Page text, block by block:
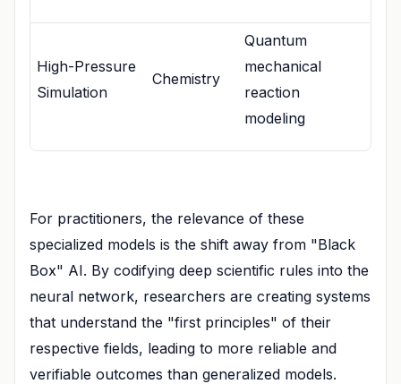
High-Pressure
Simulation
Chemistry
Quantum
mechanical
reaction
modeling
For practitioners, the relevance of these
specialized models is the shift away from "Black
Box" AI. By codifying deep scientific rules into the
neural network, researchers are creating systems
that understand the "first principles" of their
respective fields, leading to more reliable and
verifiable outcomes than generalized models.